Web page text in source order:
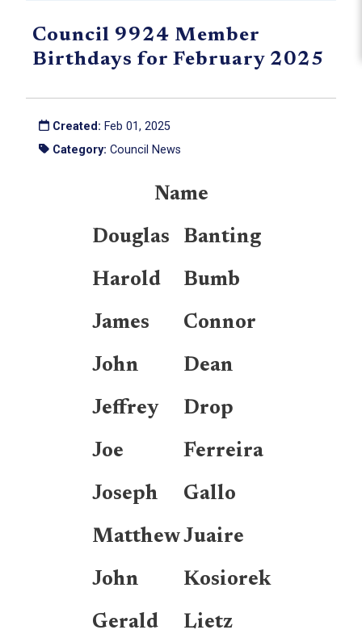
Council 9924 Member
Birthdays for February 2025
Created: Feb 01, 2025
Category: Council News
Name
Douglas Banting
Harold Bumb
James Connor
John Dean
Jeffrey Drop
Joe Ferreira
Joseph Gallo
MatthewJuaire
John Kosiorek
Gerald Lietz